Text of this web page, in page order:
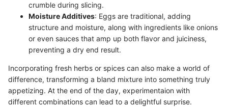
crumble during slicing.
Moisture Additives: Eggs are traditional, adding
structure and moisture, along with ingredients like onions
or even sauces that amp up both flavor and juiciness,
preventing a dry end result.
Incorporating fresh herbs or spices can also make a world of
difference, transforming a bland mixture into something truly
appetizing. At the end of the day, experimentaion with
different combinations can lead to a delightful surprise.